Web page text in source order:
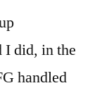
I did, in the
handled